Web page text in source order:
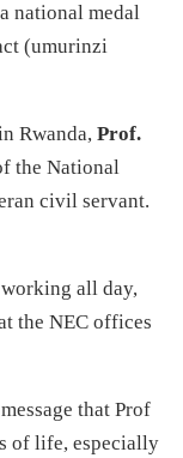
national medal
(umurinzi
Rwanda, Prof.
the National
civil servant.
all day,
the NEC offices
that Prof
of life, especially